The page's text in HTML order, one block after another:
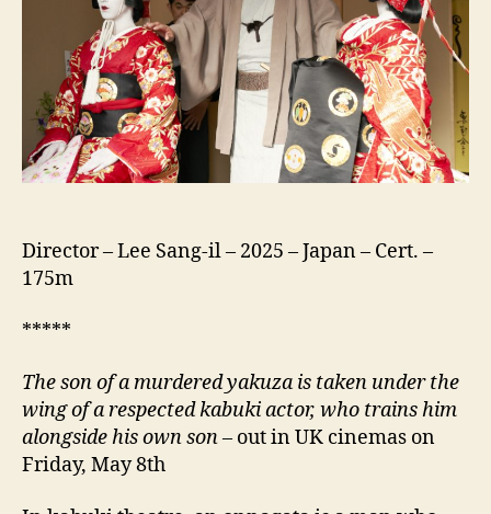
Director – Lee Sang-il – 2025 – Japan – Cert. –
175m
*****
The son of a murdered yakuza is taken under the
wing of a respected kabuki actor, who trains him
alongside his own son– out in UK cinemas on
Friday, May 8th